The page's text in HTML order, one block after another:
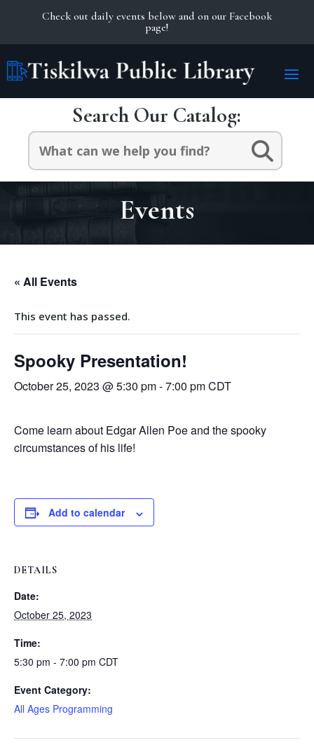
Check out daily events below and on our Facebook
page!
Search Our Catalog:
Search
Events
« All Events
This event has passed.
Spooky Presentation!
October 25, 2023 @ 5:30 pm-7:00 pmCDT
Come learn about Edgar Allen Poe and the spooky
circumstances of his life!
Add to calendar
DETAILS
Date:
October 25, 2023
Time:
5:30 pm - 7:00 pm CDT
Event Category:
All Ages Programming